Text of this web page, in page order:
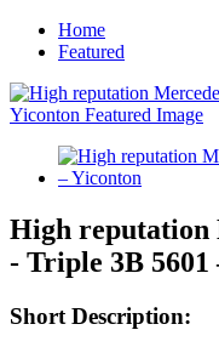
Home
Featured
High reputation
- Triple 3B 5601
Short Description: